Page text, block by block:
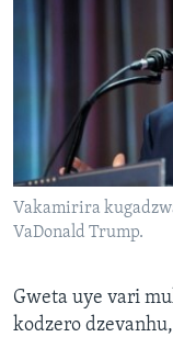
Vakamirira
VaDonald Trump.
Gweta uye vari
kodzero